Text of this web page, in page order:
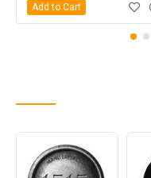
Add to Cart